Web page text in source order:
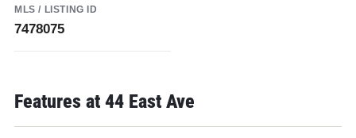
MLS / LISTING ID
7478075
Features at 44 East Ave